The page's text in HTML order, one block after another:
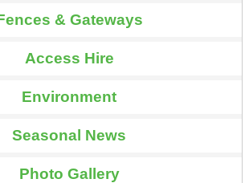
& Gateways
Access Hire
Environment
Seasonal News
Photo Gallery